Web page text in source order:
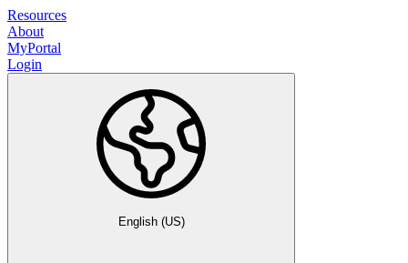
Resources
About
MyPortal
Login
English (US)